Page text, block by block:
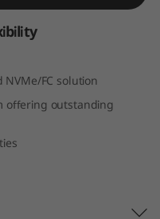
FC solution
offering outstanding